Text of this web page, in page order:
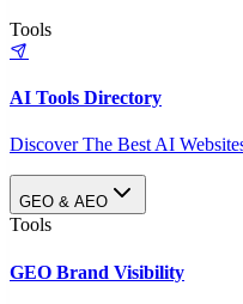
Tools
AI Tools Directory
Discover The Best AI
GEO & AEO
Tools
GEO Brand Visibility